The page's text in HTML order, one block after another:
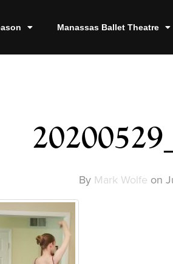
Manassas Ballet Theatre
By Mark Wolfe on